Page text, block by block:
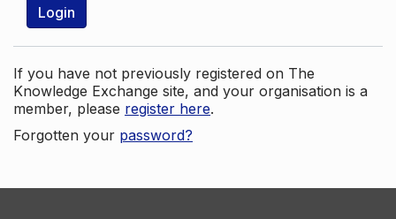
Login
If you have not previously registered on The
Knowledge Exchange site, and your organisation is a
member, please register here.
Forgotten your password?